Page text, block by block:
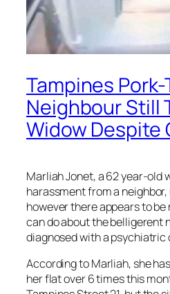
Tampines
Neighbour Still
Widow Despite
Marliah Jonet, a 62 year-old
harassment from a
however there appears to
can do about the belligerent
diagnosed with a psychiatric
According to Marliah, she
her flat over 6 times this